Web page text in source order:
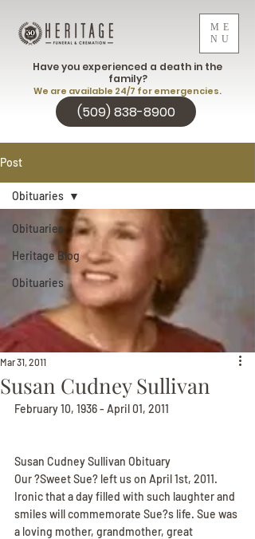
ME
NU
(509) 838-8900
Have you experienced a death in the
family?
We are available 24/7 for emergencies.
Post
Obituaries
Heritage Blog
Obituaries
Obituaries
Susan Cudney Sullivan
Mar 31, 2011
February 10, 1936 - April 01, 2011
Susan Cudney Sullivan Obituary
Our ?Sweet Sue? left us on April 1st, 2011.
Ironic that a day filled with such laughter and
smiles will commemorate Sue?s life. Sue was
a loving mother, grandmother, great